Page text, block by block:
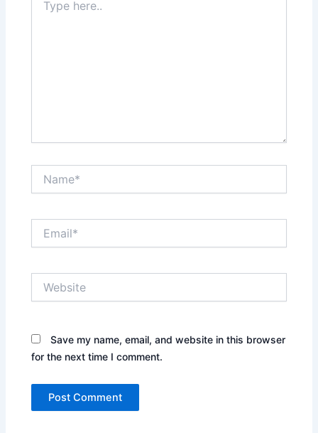
here..
Save my name, email, and website in this browser
for the next time I comment.